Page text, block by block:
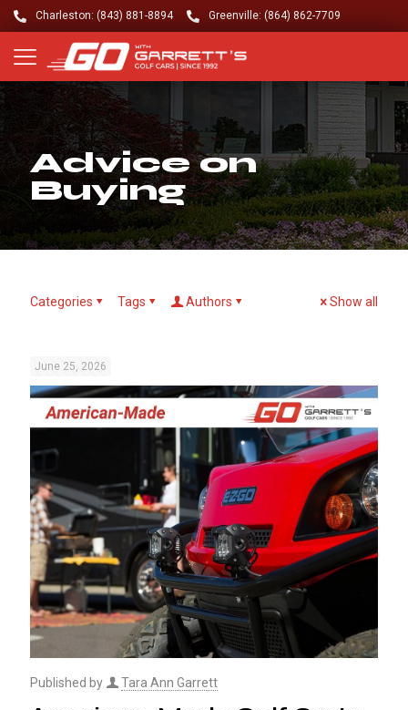
Charleston: (843) 881-8894 Greenville: (864) 862-7709
Advice on
Buying
Categories Tags Authors Show all
June 25, 2026
Published by Tara Ann Garrett